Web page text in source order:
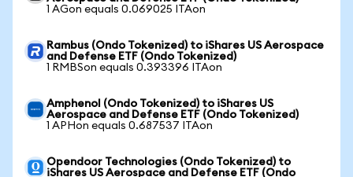
1 AGon equals 0.069025 ITAon
Rambus (Ondo Tokenized) to iShares US Aerospace
and Defense ETF (Ondo Tokenized)
1 RMBSon equals 0.393396 ITAon
Amphenol (Ondo Tokenized) to iShares US
Aerospace and Defense ETF (Ondo Tokenized)
1 APHon equals 0.687537 ITAon
Opendoor Technologies (Ondo Tokenized) to
iShares US Aerospace and Defense ETF (Ondo